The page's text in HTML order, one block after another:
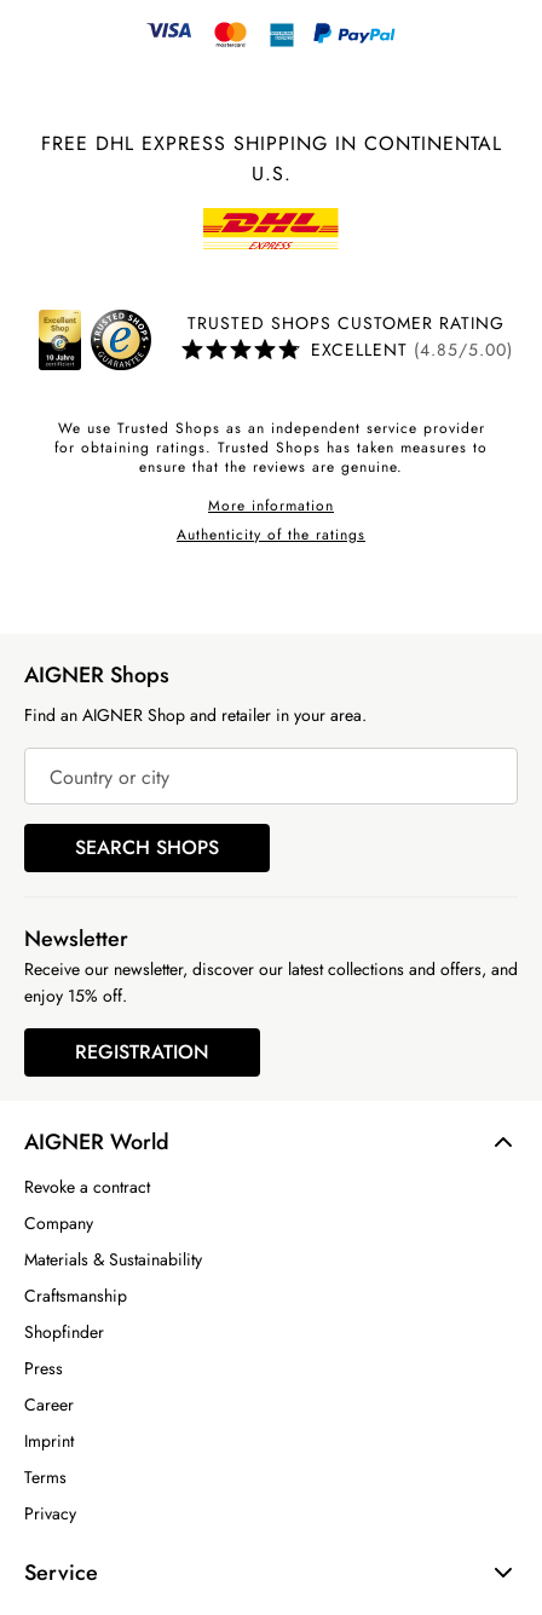
FREE DHL EXPRESS SHIPPING IN CONTINENTAL
U.S.
TRUSTED SHOPS CUSTOMER RATING
EXCELLENT (4.85/5.00)
We use Trusted Shops as an independent service provider
for obtaining ratings. Trusted Shops has taken measures to
ensure that the reviews are genuine.
More information
Authenticity of the ratings
AIGNER World
Revoke a contract
Company
Materials & Sustainability
Craftsmanship
Shopfinder
Press
Career
Imprint
Terms
Privacy
Service
AIGNER Shops
Find an AIGNER Shop and retailer in your area.
Country or city
SEARCH SHOPS
Newsletter
Receive our newsletter, discover our latest collections and offers, and
enjoy 15% off.
REGISTRATION